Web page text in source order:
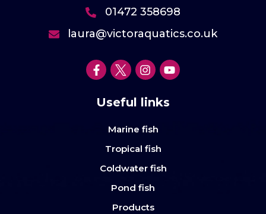
01472 358698
laura@victoraquatics.co.uk
Useful links
Marine fish
Tropical fish
Coldwater fish
Pond fish
Products